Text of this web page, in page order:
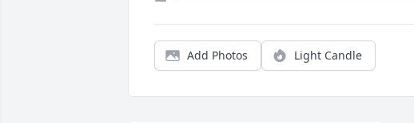
Add Photos Light Candle